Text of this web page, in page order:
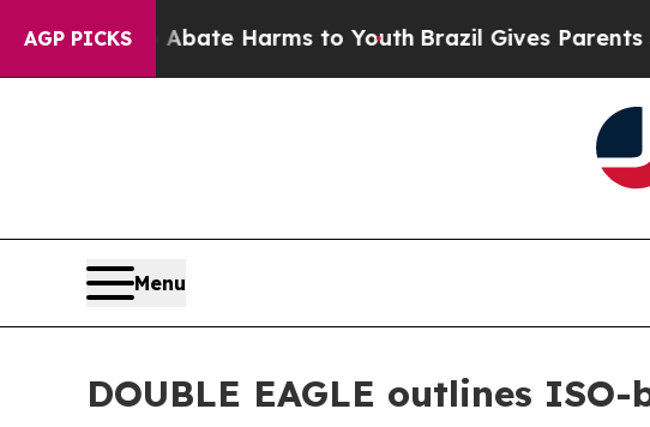
AGP PICKS
Fund to Abate Harms to YouthBrazil Gives Parents
Menu
DOUBLE EAGLE outlines